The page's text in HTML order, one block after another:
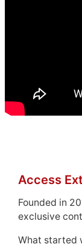
Access
Founded in
exclusive
What started